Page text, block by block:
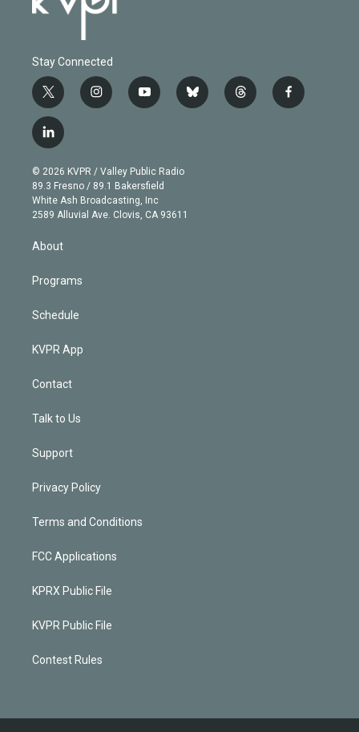
Stay Connected
t
w
i
t
e
r
i
n
g
r
a
m
y
o
b
e
b
l
t
h
f
a
l
i
n
k
e
d
© 2026 KVPR / Valley Public Radio
89.3 Fresno / 89.1 Bakersfield
White Ash Broadcasting, Inc
2589 Alluvial Ave. Clovis, CA 93611
About
Programs
Schedule
KVPR App
Contact
Talk to Us
Support
Privacy Policy
Terms and Conditions
FCC Applications
KPRX Public File
KVPR Public File
Contest Rules